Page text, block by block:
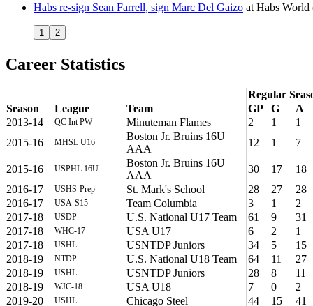
Habs re-sign Sean Farrell, sign Marc Del Gaizo at Habs World
1 2
Career Statistics
Regular
Season
League Team GP G
A
2013-14
QC Int PW Minuteman Flames 2 1
1
2015-16
MHSL U16
Boston Jr. Bruins 16U
AAA
12 1 7
2015-16 USPHL 16U
Boston Jr. Bruins 16U
AAA
30 17
18
2016-17
USHS-Prep St. Mark's School 28 27
28
2016-17
USA-S15 Team Columbia 3 1
2
2017-18
USDP U.S. National U17 Team 61 9
31
2017-18
WHC-17 USA U17 6 2
1
2017-18
USHL USNTDP Juniors 34 5
15
2018-19
NTDP U.S. National U18 Team 64 11
27
2018-19
USHL USNTDP Juniors 28 8
11
2018-19
WJC-18 USA U18 7 0
2
2019-20
USHL Chicago Steel 44 15 41